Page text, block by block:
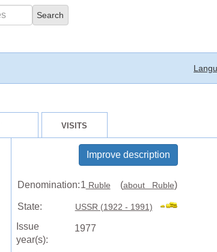
VISITS
Improve description
Denomination:1 Ruble (about Ruble)
State: USSR (1922 - 1991)
Issue
year(s):
1977